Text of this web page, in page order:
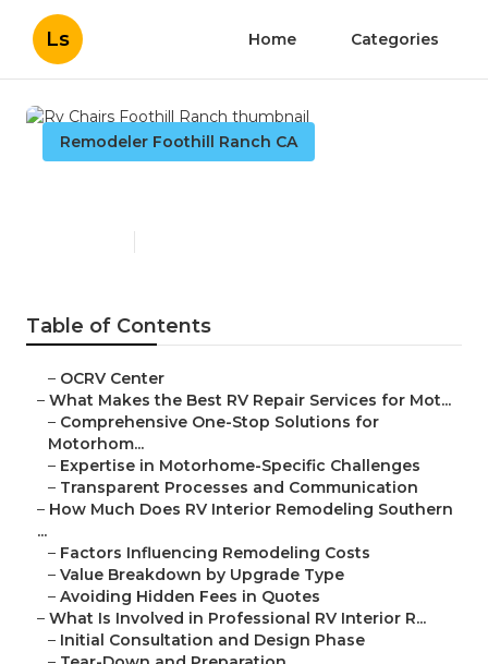
Ls Home Categories
Remodeler Foothill Ranch CA
Table of Contents
– OCRV Center
– What Makes the Best RV Repair Services for Mot...
– Comprehensive One-Stop Solutions for
Motorhom...
– Expertise in Motorhome-Specific Challenges
– Transparent Processes and Communication
– How Much Does RV Interior Remodeling Southern
...
– Factors Influencing Remodeling Costs
– Value Breakdown by Upgrade Type
– Avoiding Hidden Fees in Quotes
– What Is Involved in Professional RV Interior R...
– Initial Consultation and Design Phase